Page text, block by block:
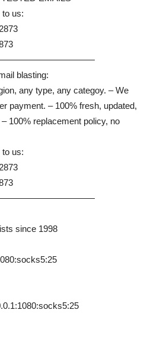
us:
———————————
blasting:
any type, any categoy. – We
payment. – 100% fresh, updated,
100% replacement policy, no
us:
———————————
since 1998